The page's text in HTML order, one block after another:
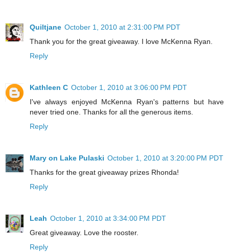
Quiltjane October 1, 2010 at 2:31:00 PM PDT
Thank you for the great giveaway. I love McKenna Ryan.
Reply
Kathleen C October 1, 2010 at 3:06:00 PM PDT
I've always enjoyed McKenna Ryan's patterns but have
never tried one. Thanks for all the generous items.
Reply
Mary on Lake Pulaski October 1, 2010 at 3:20:00 PM PDT
Thanks for the great giveaway prizes Rhonda!
Reply
Leah October 1, 2010 at 3:34:00 PM PDT
Great giveaway. Love the rooster.
Reply